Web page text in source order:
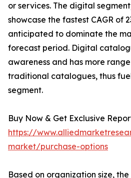
or services. The digital
showcase the fastest CAGR of
anticipated to dominate the
forecast period. Digital
awareness and has more
traditional catalogues, thus
segment.
Buy Now & Get Exclusive
https://
market/purchase-options
Based on organization size,